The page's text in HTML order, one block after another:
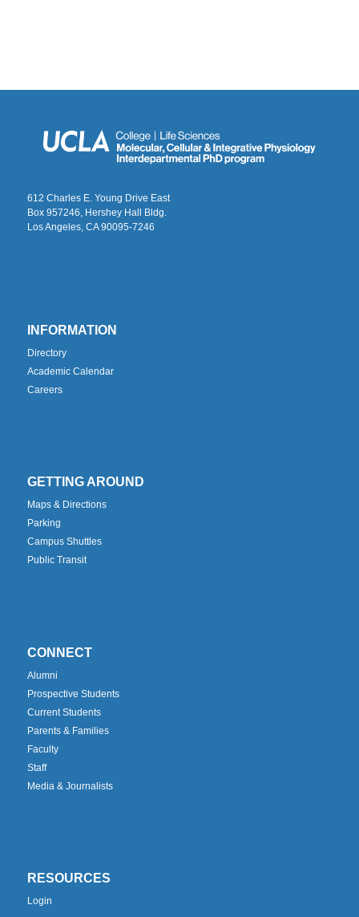
612 Charles E. Young Drive East
Box 957246, Hershey Hall Bldg.
Los Angeles, CA 90095-7246
INFORMATION
Directory
Academic Calendar
Careers
GETTING AROUND
Maps & Directions
Parking
Campus Shuttles
Public Transit
CONNECT
Alumni
Prospective Students
Current Students
Parents & Families
Faculty
Staff
Media & Journalists
RESOURCES
Login